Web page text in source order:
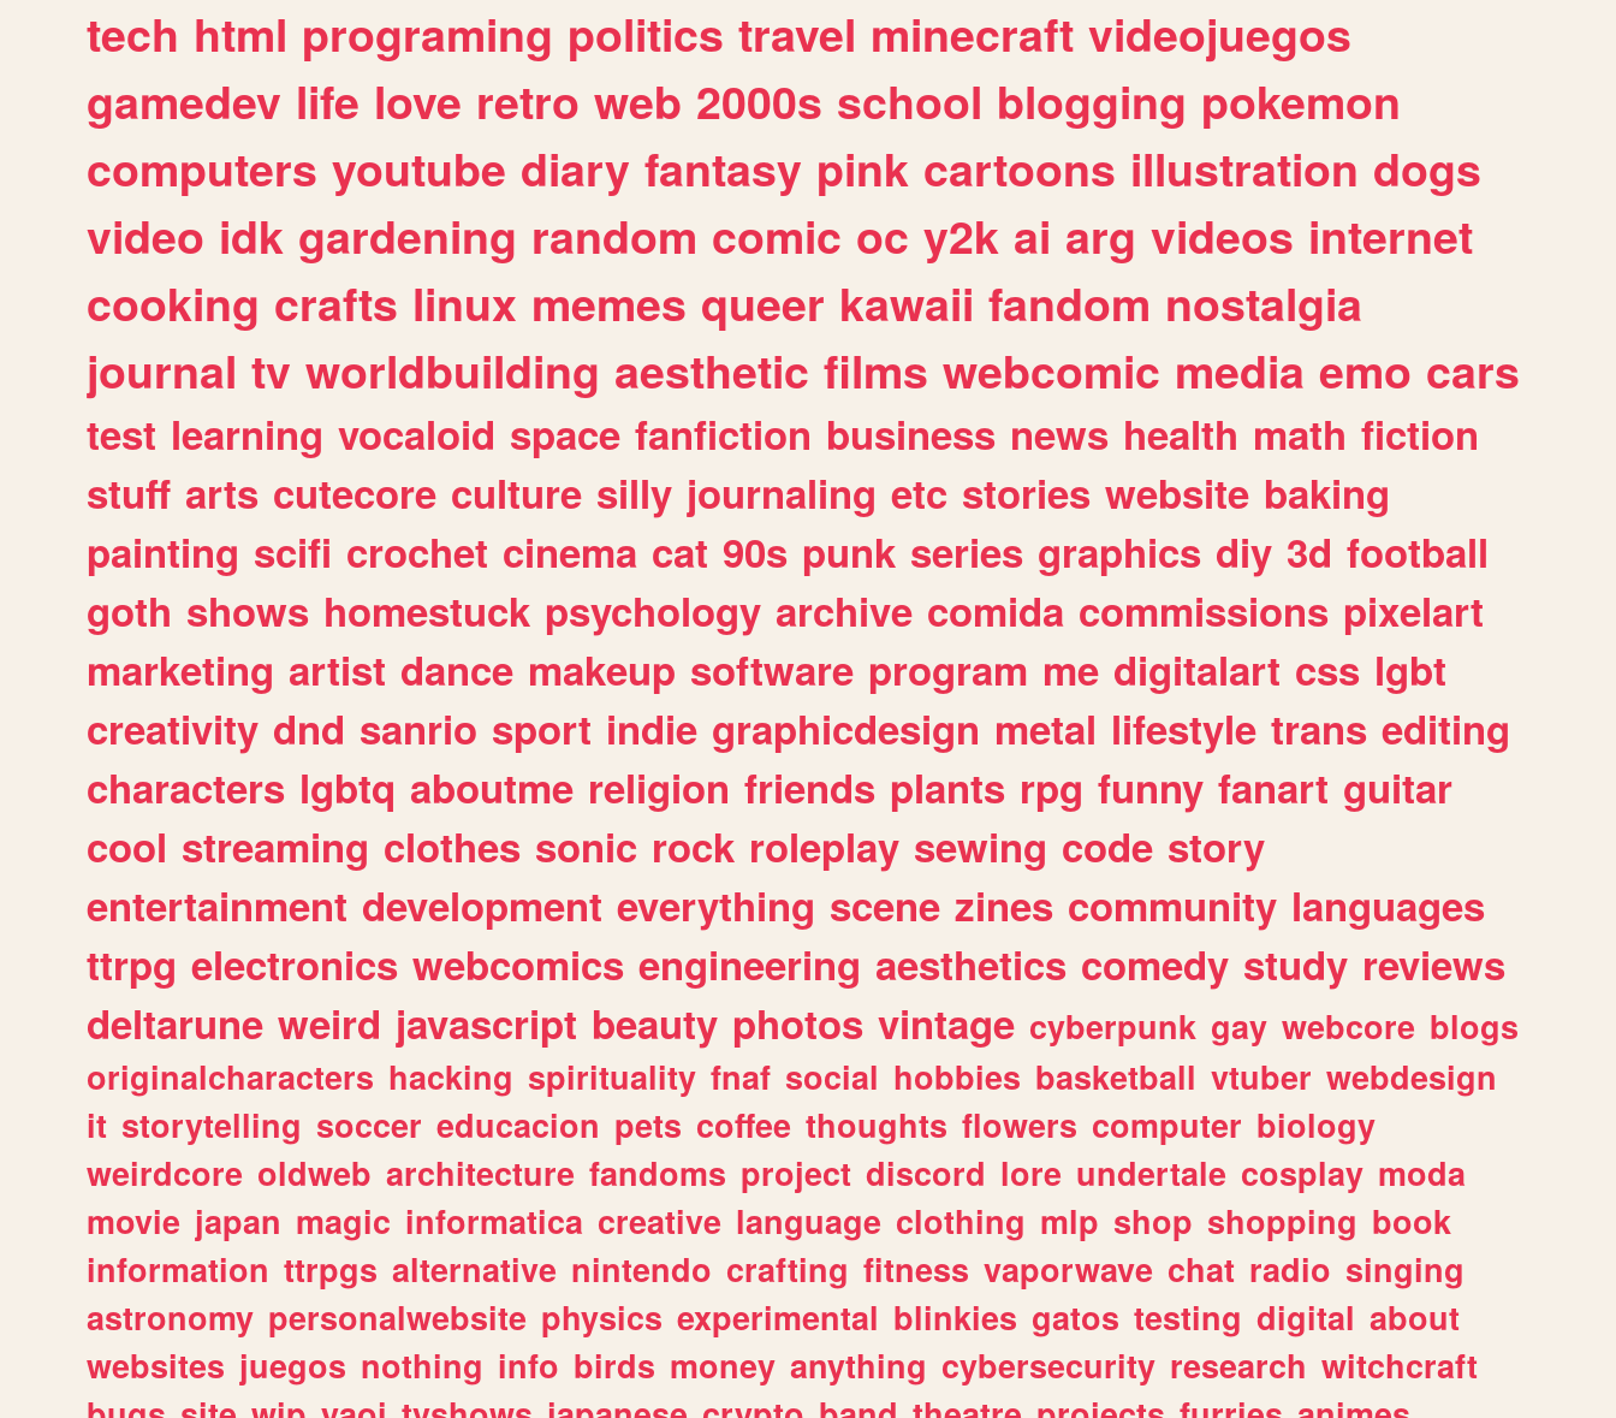
tech html programing politics travel minecraft videojuegos
gamedev life love retro web 2000s school blogging pokemon
computers youtube diary fantasy pink cartoons illustration dogs
video idk gardening random comic oc y2k ai arg videos internet
cooking crafts linux memes queer kawaii fandom nostalgia
journal tv worldbuilding aesthetic films webcomic media emo cars
test learning vocaloid space fanfiction business news health math fiction
stuff arts cutecore culture silly journaling etc stories website baking
painting scifi crochet cinema cat 90s punk series graphics diy 3d football
goth shows homestuck psychology archive comida commissions pixelart
marketing artist dance makeup software program me digitalart css lgbt
creativity dnd sanrio sport indie graphicdesign metal lifestyle trans editing
characters lgbtq aboutme religion friends plants rpg funny fanart guitar
cool streaming clothes sonic rock roleplay sewing code story
entertainment development everything scene zines community languages
ttrpg electronics webcomics engineering aesthetics comedy study reviews
deltarune weird javascript beauty photos vintage cyberpunk gay webcore blogs
originalcharacters hacking spirituality fnaf social hobbies basketball vtuber webdesign
it storytelling soccer educacion pets coffee thoughts flowers computer biology
weirdcore oldweb architecture fandoms project discord lore undertale cosplay moda
movie japan magic informatica creative language clothing mlp shop shopping book
information ttrpgs alternative nintendo crafting fitness vaporwave chat radio singing
astronomy personalwebsite physics experimental blinkies gatos testing digital about
websites juegos nothing info birds money anything cybersecurity research witchcraft